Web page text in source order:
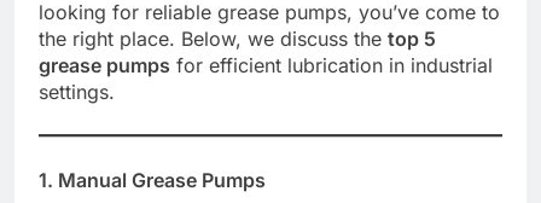
looking for reliable grease pumps, you’ve come to
the right place. Below, we discuss the top 5
grease pumps for efficient lubrication in industrial
settings.
1. Manual Grease Pumps